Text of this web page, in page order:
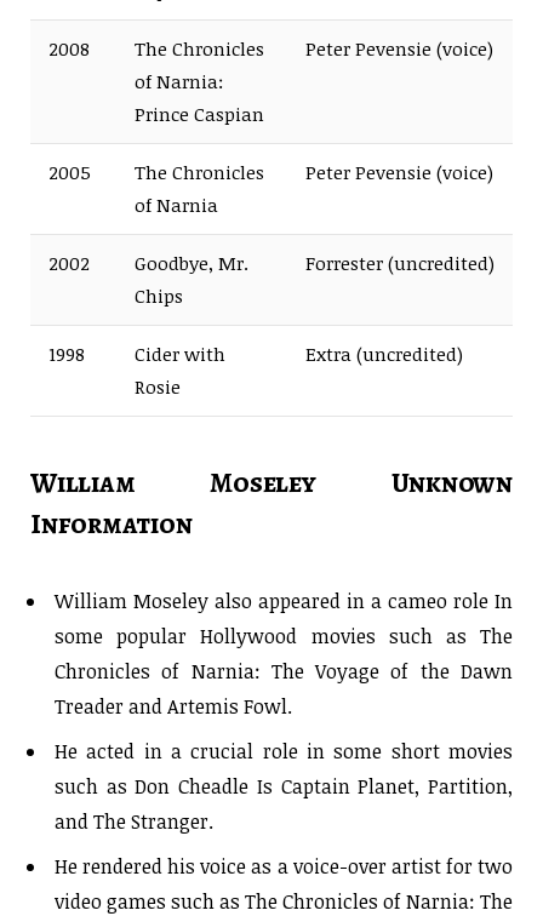
2008
The Chronicles
of Narnia:
Prince Caspian
Peter Pevensie (voice)
2005
The Chronicles
of Narnia
Peter Pevensie (voice)
2002
Goodbye, Mr.
Chips
Forrester (uncredited)
1998
Cider with
Rosie
Extra (uncredited)
William Moseley Unknown
Information
William Moseley also appeared in a cameo role In
some popular Hollywood movies such as The
Chronicles of Narnia: The Voyage of the Dawn
Treader and Artemis Fowl.
He acted in a crucial role in some short movies
such as Don Cheadle Is Captain Planet, Partition,
and The Stranger.
He rendered his voice as a voice-over artist for two
video games such as The Chronicles of Narnia: The